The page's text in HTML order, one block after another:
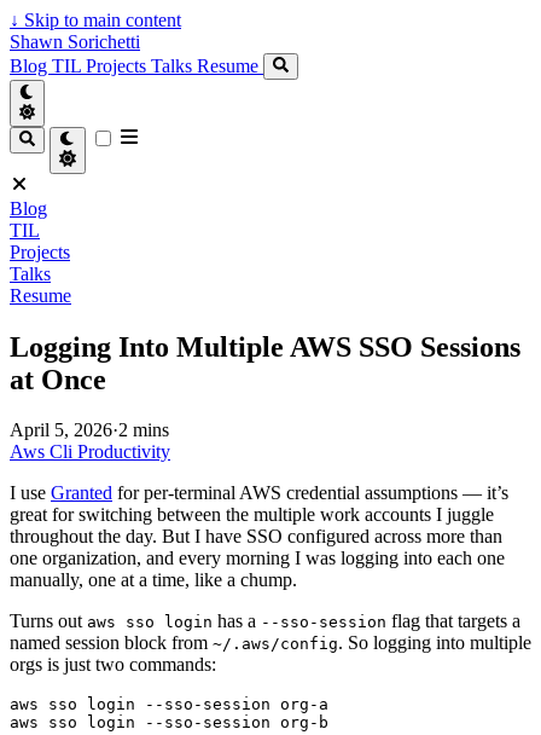
↓ Skip to main content
Shawn Sorichetti
Blog TIL Projects Talks Resume
Blog
TIL
Projects
Talks
Resume
Logging Into Multiple AWS SSO Sessions
at Once
April 5, 2026·2 mins
Aws Cli Productivity
I use Granted for per-terminal AWS credential assumptions — it’s
great for switching between the multiple work accounts I juggle
throughout the day. But I have SSO configured across more than
one organization, and every morning I was logging into each one
manually, one at a time, like a chump.
Turns out aws sso login has a --sso-session flag that targets a
named session block from ~/.aws/config. So logging into multiple
orgs is just two commands:
aws sso login --sso-session org-b